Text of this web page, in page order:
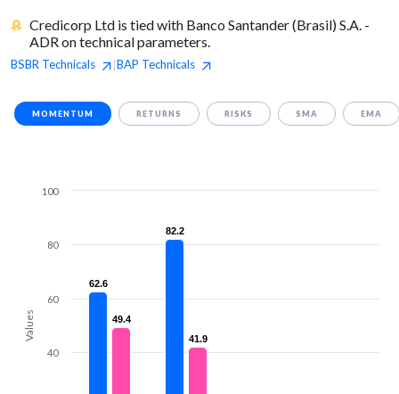
Credicorp Ltd is tied with Banco Santander (Brasil) S.A. -
ADR on technical parameters.
BSBR Technicals |BAP Technicals
MOMENTUM RETURNS RISKS SMA EMA
Values
62.6
62.6
82.2
82.2
49.4
49.4
41.9
41.9
40
60
80
100